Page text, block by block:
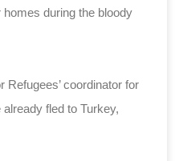
during the bloody
coordinator for
fled to Turkey,